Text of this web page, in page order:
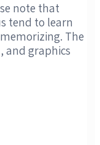
note that
tend to learn
The
and graphics